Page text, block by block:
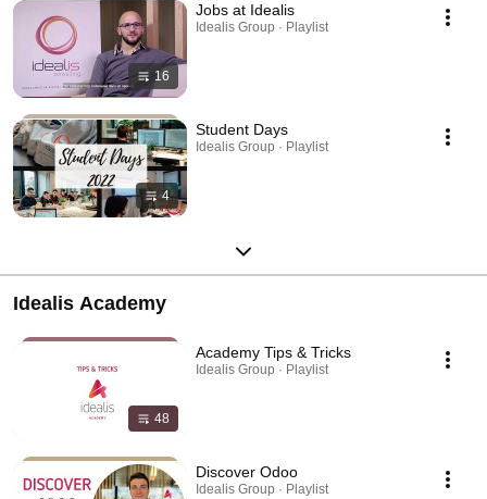
16
Jobs at Idealis
Idealis Group · Playlist
4
Student Days
Idealis Group · Playlist
Idealis Academy
48
Academy Tips & Tricks
Idealis Group · Playlist
Discover Odoo
Idealis Group · Playlist